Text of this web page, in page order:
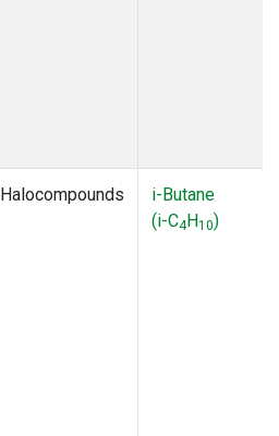
Halocompounds
i-Butane
(i-C4H10)